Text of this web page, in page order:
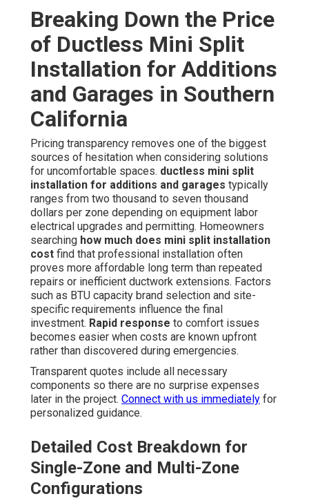
Breaking Down the Price
of Ductless Mini Split
Installation for Additions
and Garages in Southern
California
Pricing transparency removes one of the biggest
sources of hesitation when considering solutions
for uncomfortable spaces. ductless mini split
installation for additions and garages typically
ranges from two thousand to seven thousand
dollars per zone depending on equipment labor
electrical upgrades and permitting. Homeowners
searching how much does mini split installation
cost find that professional installation often
proves more affordable long term than repeated
repairs or inefficient ductwork extensions. Factors
such as BTU capacity brand selection and site-
specific requirements influence the final
investment. Rapid response to comfort issues
becomes easier when costs are known upfront
rather than discovered during emergencies.
Transparent quotes include all necessary
components so there are no surprise expenses
later in the project. Connect with us immediately for
personalized guidance.
Detailed Cost Breakdown for
Single-Zone and Multi-Zone
Configurations